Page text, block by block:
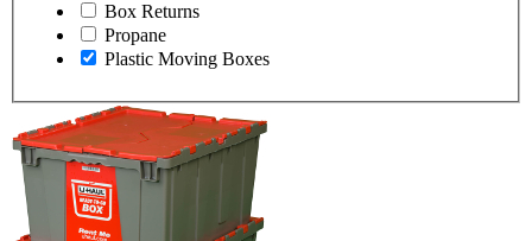
Box Returns
Propane
Plastic Moving Boxes